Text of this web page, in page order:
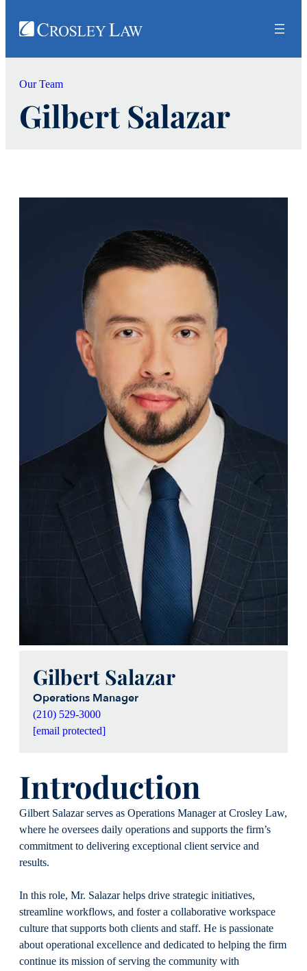
Our Team
Gilbert Salazar
Gilbert Salazar
Operations Manager
(210) 529-3000
[email protected]
Introduction
Gilbert Salazar serves as Operations Manager at Crosley Law,
where he oversees daily operations and supports the firm’s
commitment to delivering exceptional client service and
results.
In this role, Mr. Salazar helps drive strategic initiatives,
streamline workflows, and foster a collaborative workspace
culture that supports both clients and staff. He is passionate
about operational excellence and dedicated to helping the firm
continue its mission of serving the community with